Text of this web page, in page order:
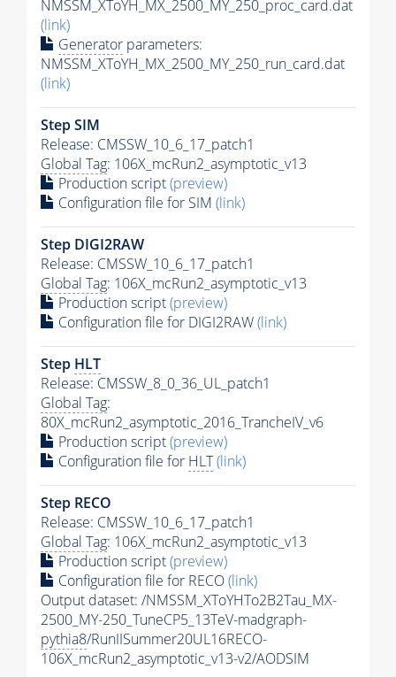
NMSSM_XToYH_MX_2500_MY_250_proc_card.dat
(link)
Generator parameters:
NMSSM_XToYH_MX_2500_MY_250_run_card.dat
(link)
Step SIM
Release: CMSSW_10_6_17_patch1
Global Tag: 106X_mcRun2_asymptotic_v13
Production script(preview)
Configuration file for SIM (link)
Step DIGI2RAW
Release: CMSSW_10_6_17_patch1
Global Tag: 106X_mcRun2_asymptotic_v13
Production script(preview)
Configuration file for DIGI2RAW(link)
Step HLT
Release: CMSSW_8_0_36_UL_patch1
Global Tag:
80X_mcRun2_asymptotic_2016_TrancheIV_v6
Production script(preview)
Configuration file for HLT(link)
Step RECO
Release: CMSSW_10_6_17_patch1
Global Tag: 106X_mcRun2_asymptotic_v13
Production script(preview)
Configuration file for RECO(link)
Output dataset: /NMSSM_XToYHTo2B2Tau_MX-
2500_MY-250_TuneCP5_13TeV-madgraph-
pythia8/RunIISummer20UL16RECO-
106X_mcRun2_asymptotic_v13-v2/AODSIM